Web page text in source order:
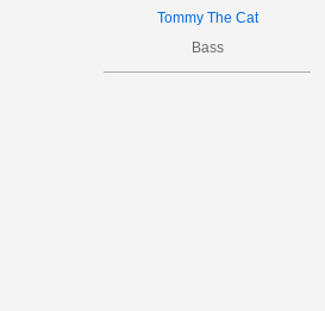
Tommy The Cat
Bass